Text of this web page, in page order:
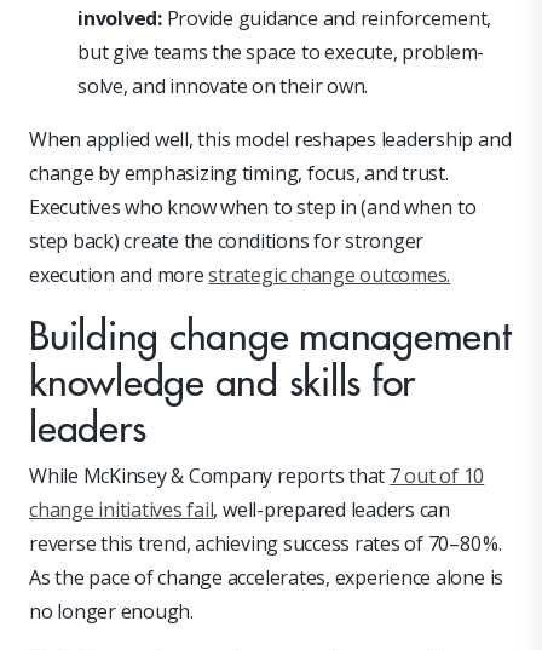
involved:Provide guidance and reinforcement,
but give teams the space to execute, problem-
solve, and innovate on their own.
When applied well, this model reshapes leadership and
change by emphasizing timing, focus, and trust.
Executives who know when to step in (and when to
step back) create the conditions for stronger
execution and morestrategic change outcomes.
Building change management
knowledge and skills for
leaders
While McKinsey & Company reports that 7 out of 10
change initiatives fail, well-prepared leaders can
reverse this trend, achieving success rates of 70–80 %.
As the pace of change accelerates, experience alone is
no longer enough.